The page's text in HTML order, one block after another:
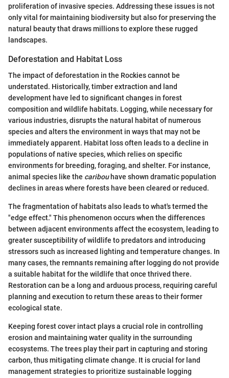
proliferation of invasive species. Addressing these issues is not
only vital for maintaining biodiversity but also for preserving the
natural beauty that draws millions to explore these rugged
landscapes.
Deforestation and Habitat Loss
The impact of deforestation in the Rockies cannot be
understated. Historically, timber extraction and land
development have led to significant changes in forest
composition and wildlife habitats. Logging, while necessary for
various industries, disrupts the natural habitat of numerous
species and alters the environment in ways that may not be
immediately apparent. Habitat loss often leads to a decline in
populations of native species, which relies on specific
environments for breeding, foraging, and shelter. For instance,
animal species like the caribouhave shown dramatic population
declines in areas where forests have been cleared or reduced.
The fragmentation of habitats also leads to what's termed the
"edge effect." This phenomenon occurs when the differences
between adjacent environments affect the ecosystem, leading to
greater susceptibility of wildlife to predators and introducing
stressors such as increased lighting and temperature changes. In
many cases, the remnants remaining after logging do not provide
a suitable habitat for the wildlife that once thrived there.
Restoration can be a long and arduous process, requiring careful
planning and execution to return these areas to their former
ecological state.
Keeping forest cover intact plays a crucial role in controlling
erosion and maintaining water quality in the surrounding
ecosystems. The trees play their part in capturing and storing
carbon, thus mitigating climate change. It is crucial for land
management strategies to prioritize sustainable logging